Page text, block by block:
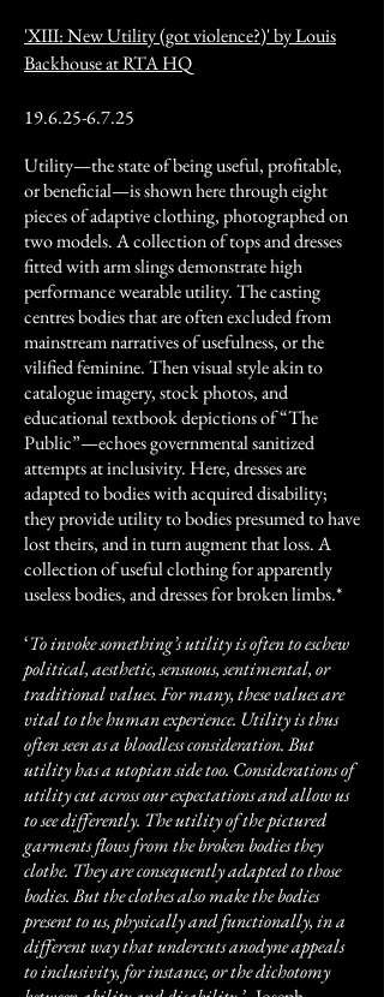
'XIII: New Utility (got violence?)' by Louis
Backhouse at RTA HQ
19.6.25-6.7.25
Utility—the state of being useful, profitable,
or beneficial—is shown here through eight
pieces of adaptive clothing, photographed on
two models. A collection of tops and dresses
fitted with arm slings demonstrate high
performance wearable utility. The casting
centres bodies that are often excluded from
mainstream narratives of usefulness, or the
vilified feminine. Then visual style akin to
catalogue imagery, stock photos, and
educational textbook depictions of “The
Public”—echoes governmental sanitized
attempts at inclusivity. Here, dresses are
adapted to bodies with acquired disability;
they provide utility to bodies presumed to have
lost theirs, and in turn augment that loss. A
collection of useful clothing for apparently
useless bodies, and dresses for broken limbs.*
‘To invoke something’s utility is often to eschew
political, aesthetic, sensuous, sentimental, or
traditional values. For many, these values are
vital to the human experience. Utility is thus
often seen as a bloodless consideration. But
utility has a utopian side too. Considerations of
utility cut across our expectations and allow us
to see differently. The utility of the pictured
garments flows from the broken bodies they
clothe. They are consequently adapted to those
bodies. But the clothes also make the bodies
present to us, physically and functionally, in a
different way that undercuts anodyne appeals
to inclusivity, for instance, or the dichotomy